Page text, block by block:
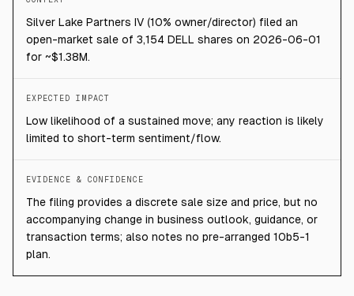
Silver Lake Partners IV (10% owner/director) filed an
open-market sale of 3,154 DELL shares on 2026-06-01
for ~$1.38M.
EXPECTED IMPACT
Low likelihood of a sustained move; any reaction is likely
limited to short-term sentiment/flow.
EVIDENCE & CONFIDENCE
The filing provides a discrete sale size and price, but no
accompanying change in business outlook, guidance, or
transaction terms; also notes no pre-arranged 10b5-1
plan.